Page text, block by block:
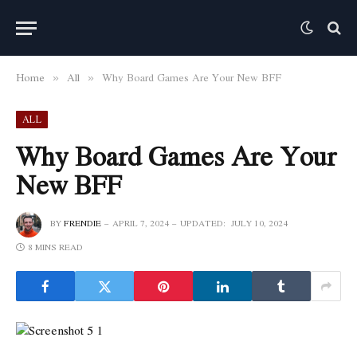
Home » All » Why Board Games Are Your New BFF
ALL
Why Board Games Are Your
New BFF
BYFRENDIE APRIL 7, 2024 UPDATED: JULY 10, 2024
8 MINS READ